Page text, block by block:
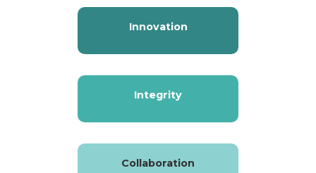
Innovation
Integrity
Collaboration